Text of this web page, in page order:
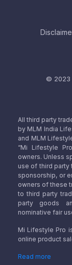
© 2023
All third party
by MLM India
and MLM
“Mi Lifestyle
owners. Unless
use of third party
sponsorship, or
owners of these
to third party
party goods
nominative fair
Mi Lifestyle Pro
online product
Read more